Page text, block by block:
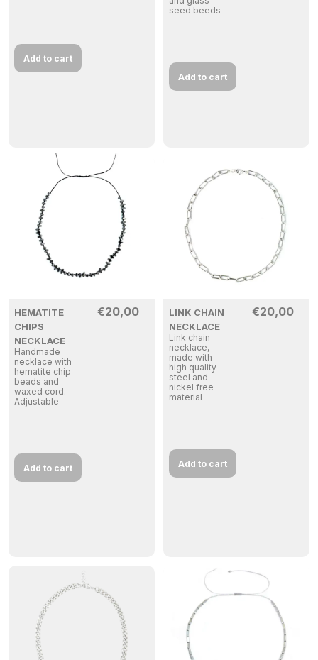
Add to cart
seed beeds
Add to cart
HEMATITE
CHIPS
NECKLACE
Handmade
necklace with
hematite chip
beads and
waxed cord.
Adjustable
€20,00
Add to cart
LINK CHAIN
NECKLACE
Link chain
necklace,
made with
high quality
steel and
nickel free
material
€20,00
Add to cart